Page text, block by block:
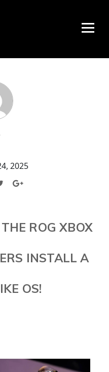
2025
ROG XBOX
INSTALL A
OS!